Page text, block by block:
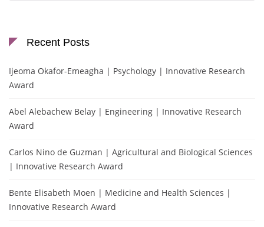
Recent Posts
Ijeoma Okafor-Emeagha | Psychology | Innovative Research
Award
Abel Alebachew Belay | Engineering | Innovative Research
Award
Carlos Nino de Guzman | Agricultural and Biological Sciences
| Innovative Research Award
Bente Elisabeth Moen | Medicine and Health Sciences |
Innovative Research Award